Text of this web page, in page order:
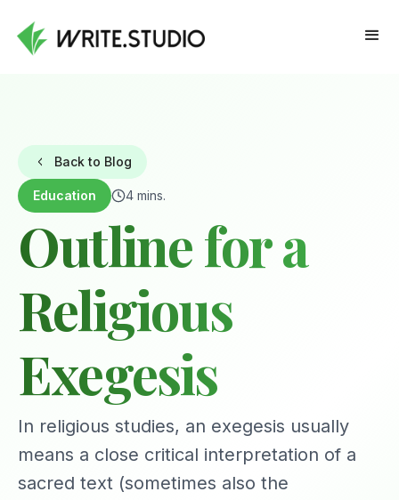
Back to Blog
Education 4 mins.
Outline for a
Religious
Exegesis
In religious studies, an exegesis usually
means a close critical interpretation of a
sacred text (sometimes also the